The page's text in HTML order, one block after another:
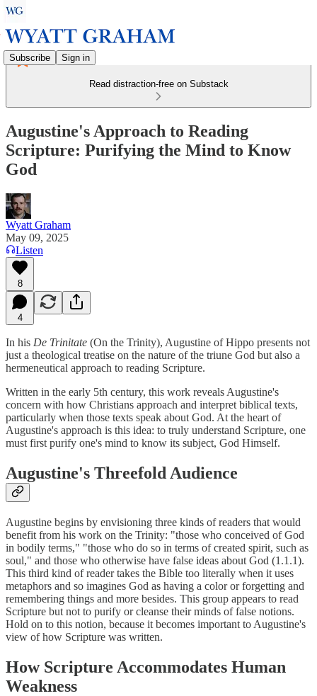
Subscribe Sign in
Read distraction-free on Substack
Augustine's Approach to Reading
Scripture: Purifying the Mind to Know
God
Wyatt Graham
May 09, 2025
Listen
8
4
In his De Trinitate (On the Trinity), Augustine of Hippo presents not
just a theological treatise on the nature of the triune God but also a
hermeneutical approach to reading Scripture.
Written in the early 5th century, this work reveals Augustine's
concern with how Christians approach and interpret biblical texts,
particularly when those texts speak about God. At the heart of
Augustine's approach is this idea: to truly understand Scripture, one
must first purify one's mind to know its subject, God Himself.
Augustine's Threefold Audience
Augustine begins by envisioning three kinds of readers that would
benefit from his work on the Trinity: "those who conceived of God
in bodily terms," "those who do so in terms of created spirit, such as
soul," and those who otherwise have false ideas about God (1.1.1).
This third kind of reader takes the Bible too literally when it uses
metaphors and so imagines God as having a color or forgetting and
remembering things and more besides. This group appears to read
Scripture but not to purify or cleanse their minds of false notions.
Hold on to this notion, because it becomes important to Augustine's
view of how Scripture was written.
How Scripture Accommodates Human
Weakness